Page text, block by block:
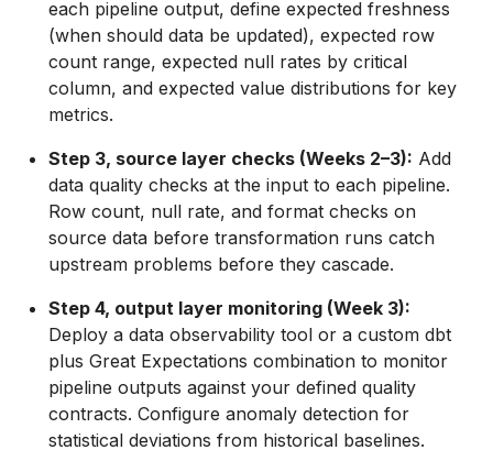
each pipeline output, define expected freshness
(when should data be updated), expected row
count range, expected null rates by critical
column, and expected value distributions for key
metrics.
Step 3, source layer checks (Weeks 2–3): Add
data quality checks at the input to each pipeline.
Row count, null rate, and format checks on
source data before transformation runs catch
upstream problems before they cascade.
Step 4, output layer monitoring (Week 3):
Deploy a data observability tool or a custom dbt
plus Great Expectations combination to monitor
pipeline outputs against your defined quality
contracts. Configure anomaly detection for
statistical deviations from historical baselines.